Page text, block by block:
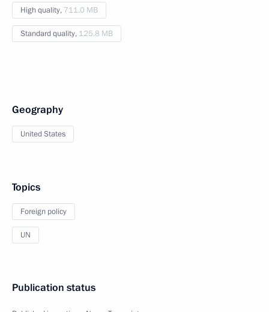
High quality, 711.0 MB
Standard quality, 125.8 MB
Geography
United States
Topics
Foreign policy
UN
Publication status